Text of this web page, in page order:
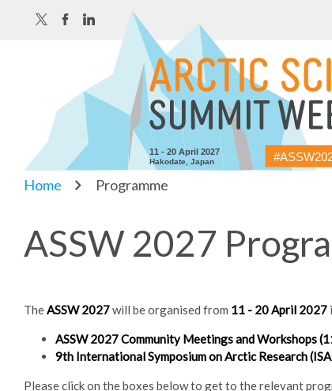
Hakodate, Japan
11 - 20 April 2027
Home Programme
ASSW 2027
TheASSW 2027will be organised from 11 - 20 April 2027
ASSW 2027 Community Meetings and Workshops
9th International Symposium on Arctic Research
Please click on the boxes below to get to the relevant